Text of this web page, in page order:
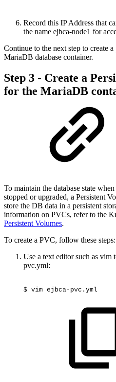
Record this IP Address that
the name ejbca-node1 for
Continue to the next step to create
MariaDB database container.
Step 3 - Create a
for the MariaDB
To maintain the database state
stopped or upgraded, a Persistent
store the DB data in a persistent
information on PVCs, refer to the
Persistent Volumes.
To create a PVC, follow these steps:
Use a text editor such as vim
pvc.yml:
$ vim ejbca-pvc.yml